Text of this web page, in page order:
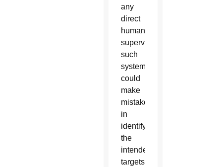
any
direct
human
supervision,
such
systems
could
make
mistakes
in
identifying
the
intended
targets